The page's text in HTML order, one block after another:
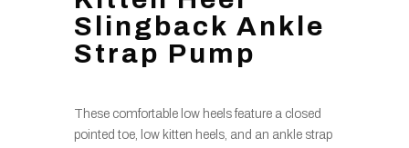
Slingback Ankle
Strap Pump
These comfortable low heels feature a closed
pointed toe, low kitten heels, and an ankle strap